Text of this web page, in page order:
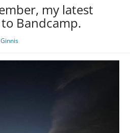
my latest
Bandcamp.